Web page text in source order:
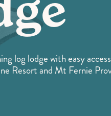
log lodge with easy
Resort and Mt Fernie